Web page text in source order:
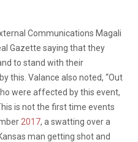
Communications Magali
Gazette saying that they
to stand with their
this. Valance also noted, “Out
were affected by this event,
is not the first time events
2017, a swatting over a
man getting shot and